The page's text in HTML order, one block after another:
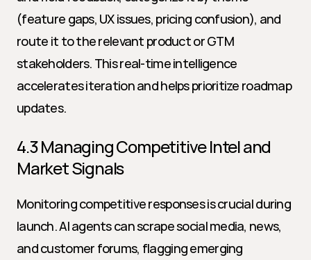
(feature gaps, UX issues, pricing confusion), and
route it to the relevant product or GTM
stakeholders. This real-time intelligence
accelerates iteration and helps prioritize roadmap
updates.
4.3 Managing Competitive Intel and
Market Signals
Monitoring competitive responses is crucial during
launch. AI agents can scrape social media, news,
and customer forums, flagging emerging